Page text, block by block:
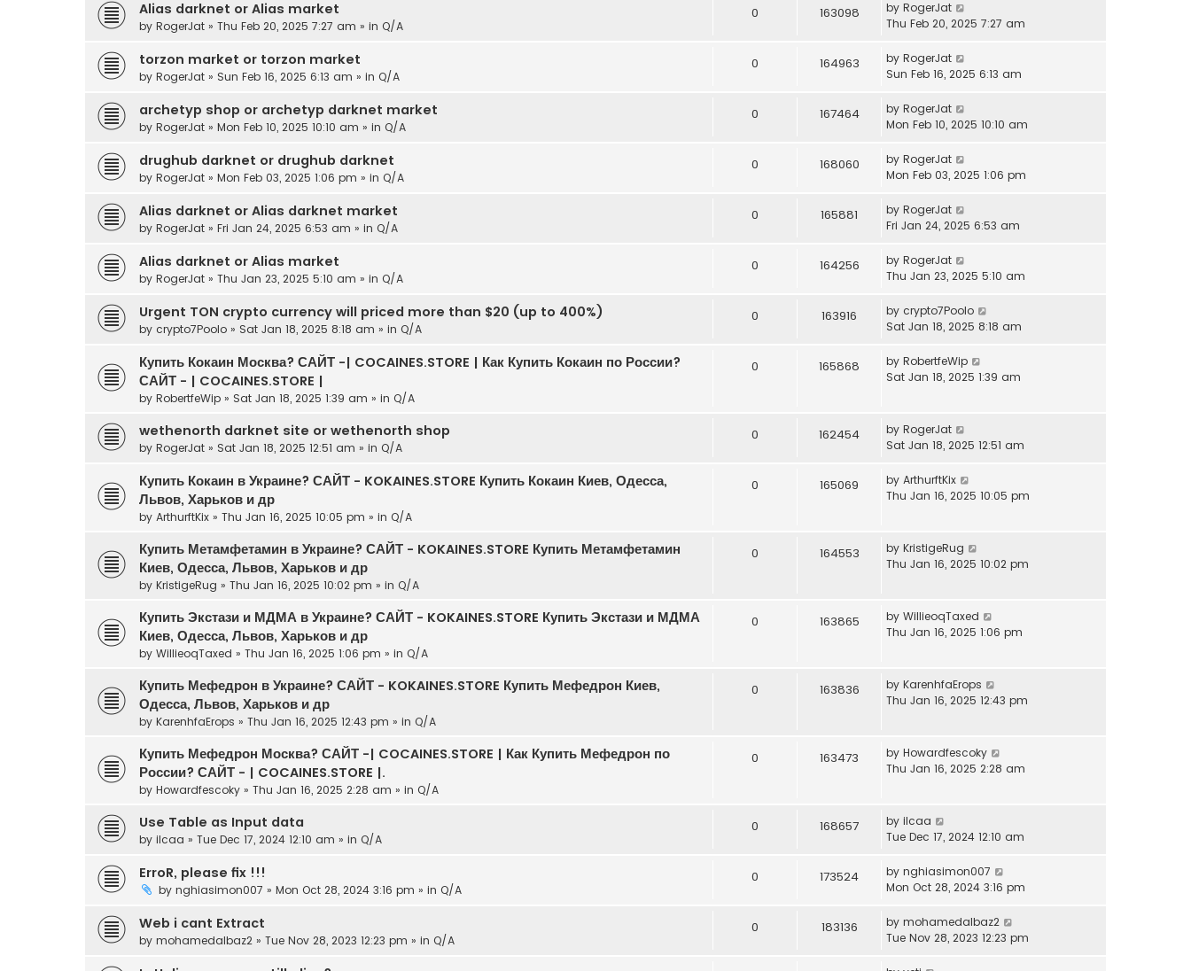
Alias darknet or Alias market
by RogerJat » Thu Feb 20, 2025 7:27 am » in Q/A
0 163098 by RogerJat
Thu Feb 20, 2025 7:27 am
torzon market or torzon market
by RogerJat » Sun Feb 16, 2025 6:13 am » in Q/A
0 164963 by RogerJat
Sun Feb 16, 2025 6:13 am
archetyp shop or archetyp darknet market
by RogerJat » Mon Feb 10, 2025 10:10 am » in Q/A
0 167464 by RogerJat
Mon Feb 10, 2025 10:10 am
drughub darknet or drughub darknet
by RogerJat » Mon Feb 03, 2025 1:06 pm » in Q/A
0 168060 by RogerJat
Mon Feb 03, 2025 1:06 pm
Alias darknet or Alias darknet market
by RogerJat » Fri Jan 24, 2025 6:53 am » in Q/A
0 165881 by RogerJat
Fri Jan 24, 2025 6:53 am
Alias darknet or Alias market
by RogerJat » Thu Jan 23, 2025 5:10 am » in Q/A
0 164256 by RogerJat
Thu Jan 23, 2025 5:10 am
Urgent TON crypto currency will priced more than $20 (up to 400%)
by crypto7Poolo » Sat Jan 18, 2025 8:18 am » in Q/A
0 163916 by crypto7Poolo
Sat Jan 18, 2025 8:18 am
Купить Кокаин Москва? САЙТ -| COCAINES.STORE | Как Купить Кокаин по России?
САЙТ - | COCAINES.STORE |
by RobertfeWip » Sat Jan 18, 2025 1:39 am » in Q/A
0 165868 by RobertfeWip
Sat Jan 18, 2025 1:39 am
wethenorth darknet site or wethenorth shop
by RogerJat » Sat Jan 18, 2025 12:51 am » in Q/A
0 162454 by RogerJat
Sat Jan 18, 2025 12:51 am
Купить Кокаин в Украине? САЙТ - KOKAINES.STORE Купить Кокаин Киев, Одесса,
Львов, Харьков и др
by ArthurftKix » Thu Jan 16, 2025 10:05 pm » in Q/A
0 165069 by ArthurftKix
Thu Jan 16, 2025 10:05 pm
Купить Метамфетамин в Украине? САЙТ - KOKAINES.STORE Купить Метамфетамин
Киев, Одесса, Львов, Харьков и др
by KristigeRug » Thu Jan 16, 2025 10:02 pm » in Q/A
0 164553 by KristigeRug
Thu Jan 16, 2025 10:02 pm
Купить Экстази и МДМА в Украине? САЙТ - KOKAINES.STORE Купить Экстази и МДМА
Киев, Одесса, Львов, Харьков и др
by WillieoqTaxed » Thu Jan 16, 2025 1:06 pm » in Q/A
0 163865 by WillieoqTaxed
Thu Jan 16, 2025 1:06 pm
Купить Мефедрон в Украине? САЙТ - KOKAINES.STORE Купить Мефедрон Киев,
Одесса, Львов, Харьков и др
by KarenhfaErops » Thu Jan 16, 2025 12:43 pm » in Q/A
0 163836 by KarenhfaErops
Thu Jan 16, 2025 12:43 pm
Купить Мефедрон Москва? САЙТ -| COCAINES.STORE | Как Купить Мефедрон по
России? САЙТ - | COCAINES.STORE |.
by Howardfescoky » Thu Jan 16, 2025 2:28 am » in Q/A
0 163473 by Howardfescoky
Thu Jan 16, 2025 2:28 am
Use Table as Input data
by ilcaa » Tue Dec 17, 2024 12:10 am » in Q/A
0 168657 by ilcaa
Tue Dec 17, 2024 12:10 am
ErroR, please fix !!!
by nghiasimon007 » Mon Oct 28, 2024 3:16 pm » in Q/A
0 173524 by nghiasimon007
Mon Oct 28, 2024 3:16 pm
Web i cant Extract
by mohamedalbaz2 » Tue Nov 28, 2023 12:23 pm » in Q/A
0 183136 by mohamedalbaz2
Tue Nov 28, 2023 12:23 pm